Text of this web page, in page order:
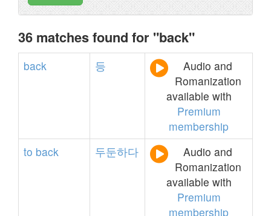
36 matches found for "back"
back 등
Audio and
Romanization
available with
Premium
membership
to back 두둔하다
Audio and
Romanization
available with
Premium
membership